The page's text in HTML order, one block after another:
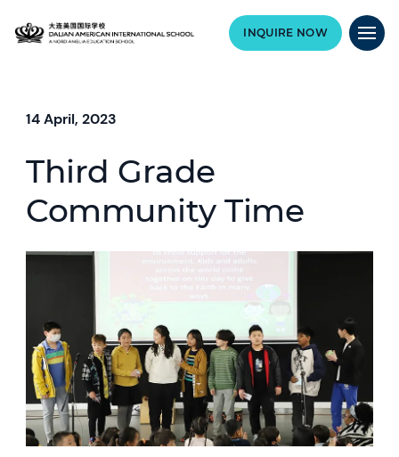
INQUIRE NOW
14 April, 2023
Third Grade
Community Time